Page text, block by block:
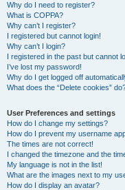
Why do I need to register?
What is COPPA?
Why can’t I register?
I registered but cannot login!
Why can’t I login?
I registered in the past but cannot
I’ve lost my password!
Why do I get logged off
What does the “Delete cookies”
User Preferences and settings
How do I change my settings?
How do I prevent my username
The times are not correct!
I changed the timezone and the
My language is not in the list!
What are the images next to my
How do I display an avatar?